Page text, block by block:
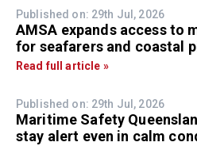
Published on: 29th Jul, 2026
AMSA expands access to
for seafarers and coastal
Read full article »
Published on: 29th Jul, 2026
Maritime Safety
stay alert even in calm